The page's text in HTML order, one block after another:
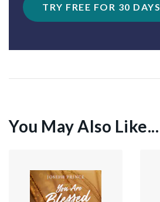
TRY FREE FOR 30 DAYS
You May Also Like...